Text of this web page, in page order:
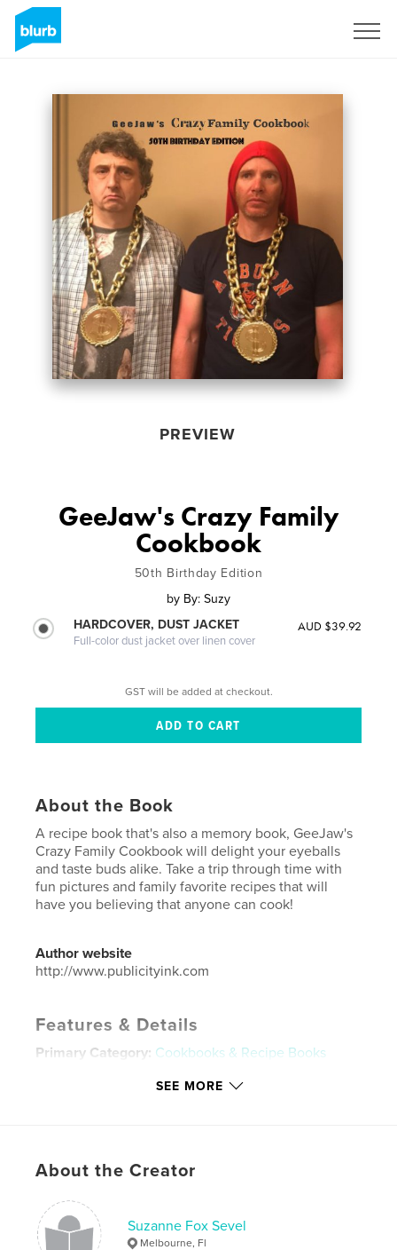
PREVIEW
GeeJaw's Crazy Family
Cookbook
50th Birthday Edition
by By: Suzy
HARDCOVER, DUST JACKET
Full-color dust jacket over linen cover
AUD $39.92
GST will be added at checkout.
About the Book
A recipe book that's also a memory book, GeeJaw's
Crazy Family Cookbook will delight your eyeballs
and taste buds alike. Take a trip through time with
fun pictures and family favorite recipes that will
have you believing that anyone can cook!
Author website
http://www.publicityink.com
Features & Details
Primary Category: Cookbooks & Recipe Books
Additional Categories Scrapbooking
LanguageEnglish
Keywords
Recipe
SEE MORE
About the Creator
Suzanne Fox Sevel
Melbourne, Fl